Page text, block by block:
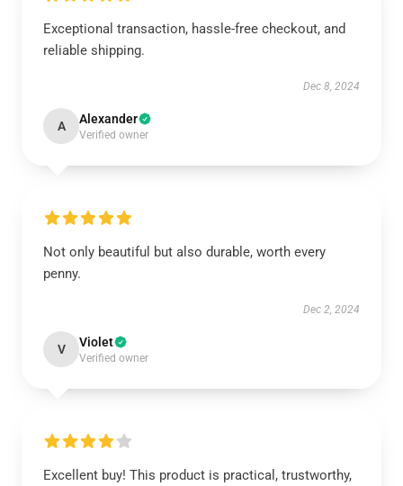
Exceptional transaction, hassle-free checkout, and
reliable shipping.
Dec 8, 2024
A Alexander
Verified owner
Not only beautiful but also durable, worth every
penny.
Dec 2, 2024
V Violet
Verified owner
Excellent buy! This product is practical, trustworthy,